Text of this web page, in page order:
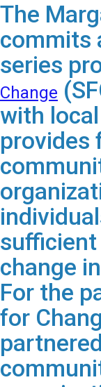
The
commits
series
Change
with
provides
change
For the
for